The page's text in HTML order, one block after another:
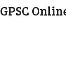
GPSC